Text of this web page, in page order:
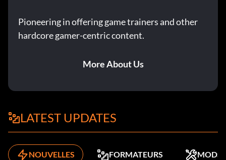
Pioneering in offering game trainers and other
hardcore gamer-centric content.
More About Us
LATEST UPDATES
NOUVELLES FORMATEURS MODS